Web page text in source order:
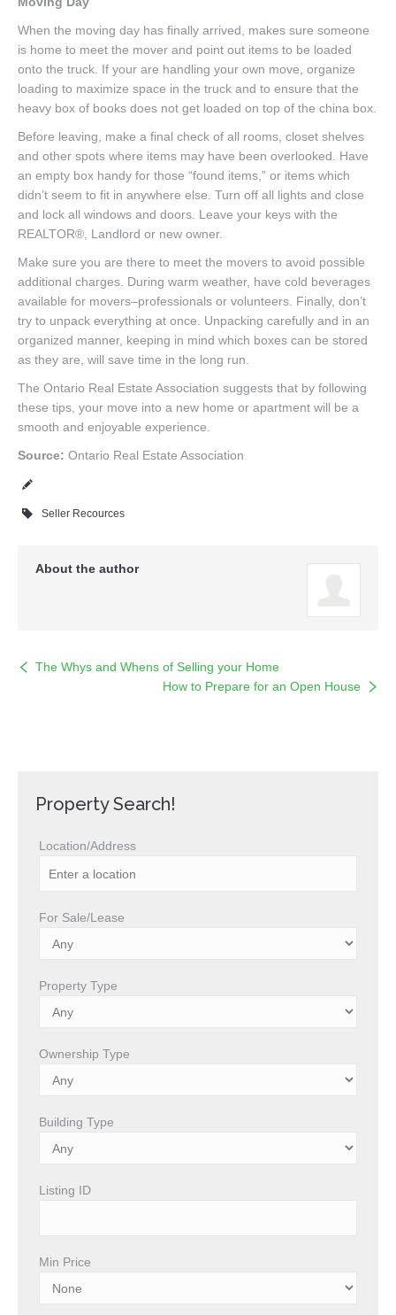
When the moving day has finally arrived, makes sure someone
is home to meet the mover and point out items to be loaded
onto the truck. If your are handling your own move, organize
loading to maximize space in the truck and to ensure that the
heavy box of books does not get loaded on top of the china box.
Before leaving, make a final check of all rooms, closet shelves
and other spots where items may have been overlooked. Have
an empty box handy for those “found items,” or items which
didn’t seem to fit in anywhere else. Turn off all lights and close
and lock all windows and doors. Leave your keys with the
REALTOR®, Landlord or new owner.
Make sure you are there to meet the movers to avoid possible
additional charges. During warm weather, have cold beverages
available for movers–professionals or volunteers. Finally, don’t
try to unpack everything at once. Unpacking carefully and in an
organized manner, keeping in mind which boxes can be stored
as they are, will save time in the long run.
The Ontario Real Estate Association suggests that by following
these tips, your move into a new home or apartment will be a
smooth and enjoyable experience.
Source: Ontario Real Estate Association
Seller Recources
About the author
The Whys and Whens of Selling your Home
How to Prepare for an Open House
Property Search!
Location/Address
For Sale/Lease
Property Type
Ownership Type
Building Type
Listing ID
Min Price